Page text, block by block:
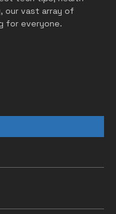
our vast array of
for everyone.